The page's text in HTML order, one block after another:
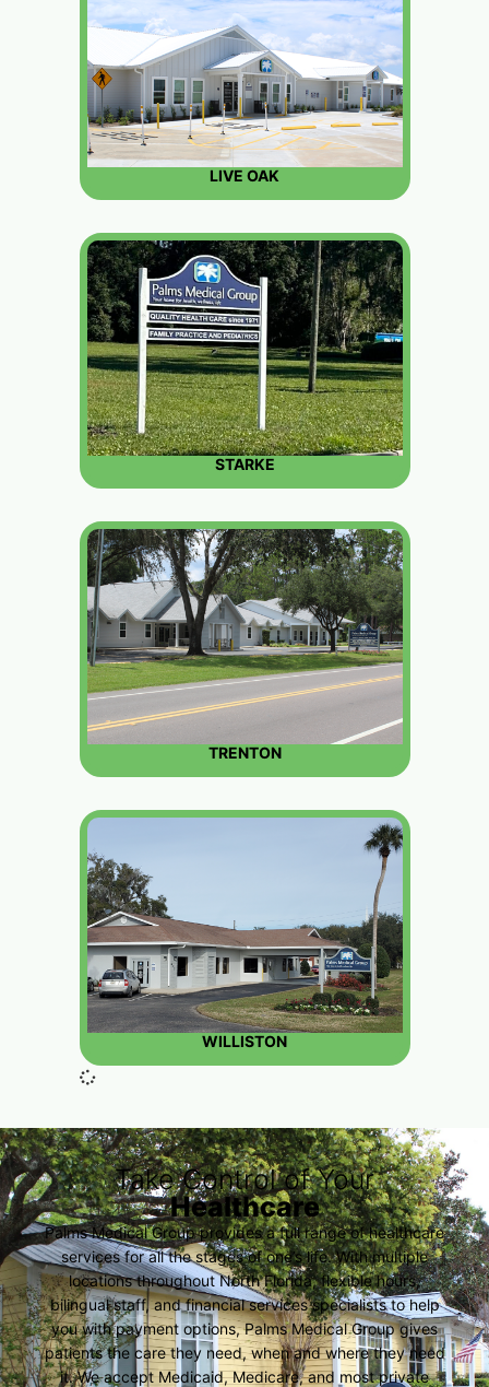
LIVE OAK
STARKE
TRENTON
WILLISTON
Take Control of Your
Healthcare
Palms Medical Group provides a full range of healthcare
services for all the stages of one’s life. With multiple
locations throughout North Florida, flexible hours,
bilingual staff, and financial services specialists to help
you with payment options, Palms Medical Group gives
patients the care they need, when and where they need
it. We accept Medicaid, Medicare, and most private